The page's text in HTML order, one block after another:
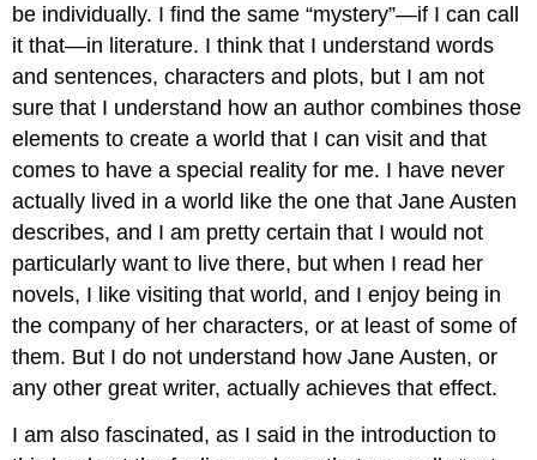
be individually. I find the same “mystery”—if I can call
it that—in literature. I think that I understand words
and sentences, characters and plots, but I am not
sure that I understand how an author combines those
elements to create a world that I can visit and that
comes to have a special reality for me. I have never
actually lived in a world like the one that Jane Austen
describes, and I am pretty certain that I would not
particularly want to live there, but when I read her
novels, I like visiting that world, and I enjoy being in
the company of her characters, or at least of some of
them. But I do not understand how Jane Austen, or
any other great writer, actually achieves that effect.
I am also fascinated, as I said in the introduction to